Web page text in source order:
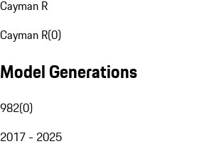
Cayman R
Cayman R(0)
Model Generations
982(0)
2017 - 2025